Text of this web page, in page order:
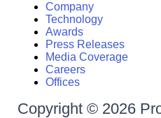
Company
Technology
Awards
Press Releases
Media Coverage
Careers
Offices
Copyright © 2026